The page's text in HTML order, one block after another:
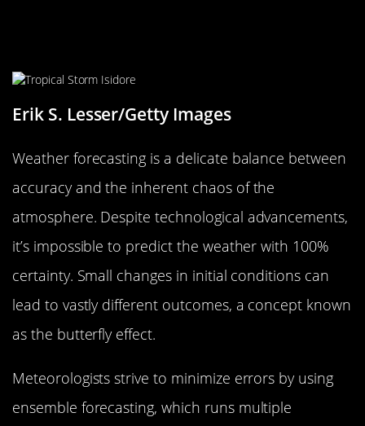
Erik S. Lesser/Getty Images
Weather forecasting is a delicate balance between
accuracy and the inherent chaos of the
atmosphere. Despite technological advancements,
it’s impossible to predict the weather with 100%
certainty. Small changes in initial conditions can
lead to vastly different outcomes, a concept known
as the butterfly effect.
Meteorologists strive to minimize errors by using
ensemble forecasting, which runs multiple